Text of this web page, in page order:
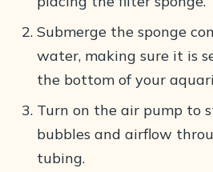
Submerge the sponge
water, making sure it is
the bottom of your
Turn on the air pump to
bubbles and airflow
tubing.